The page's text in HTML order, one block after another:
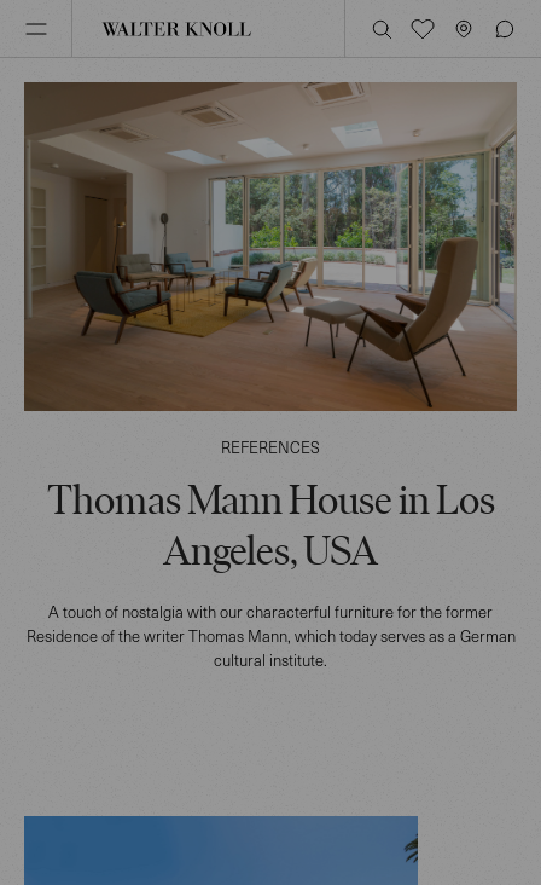
REFERENCES
Thomas Mann House in Los
Angeles, USA
A touch of nostalgia with our characterful furniture for the former
Residence of the writer Thomas Mann, which today serves as a German
cultural institute.